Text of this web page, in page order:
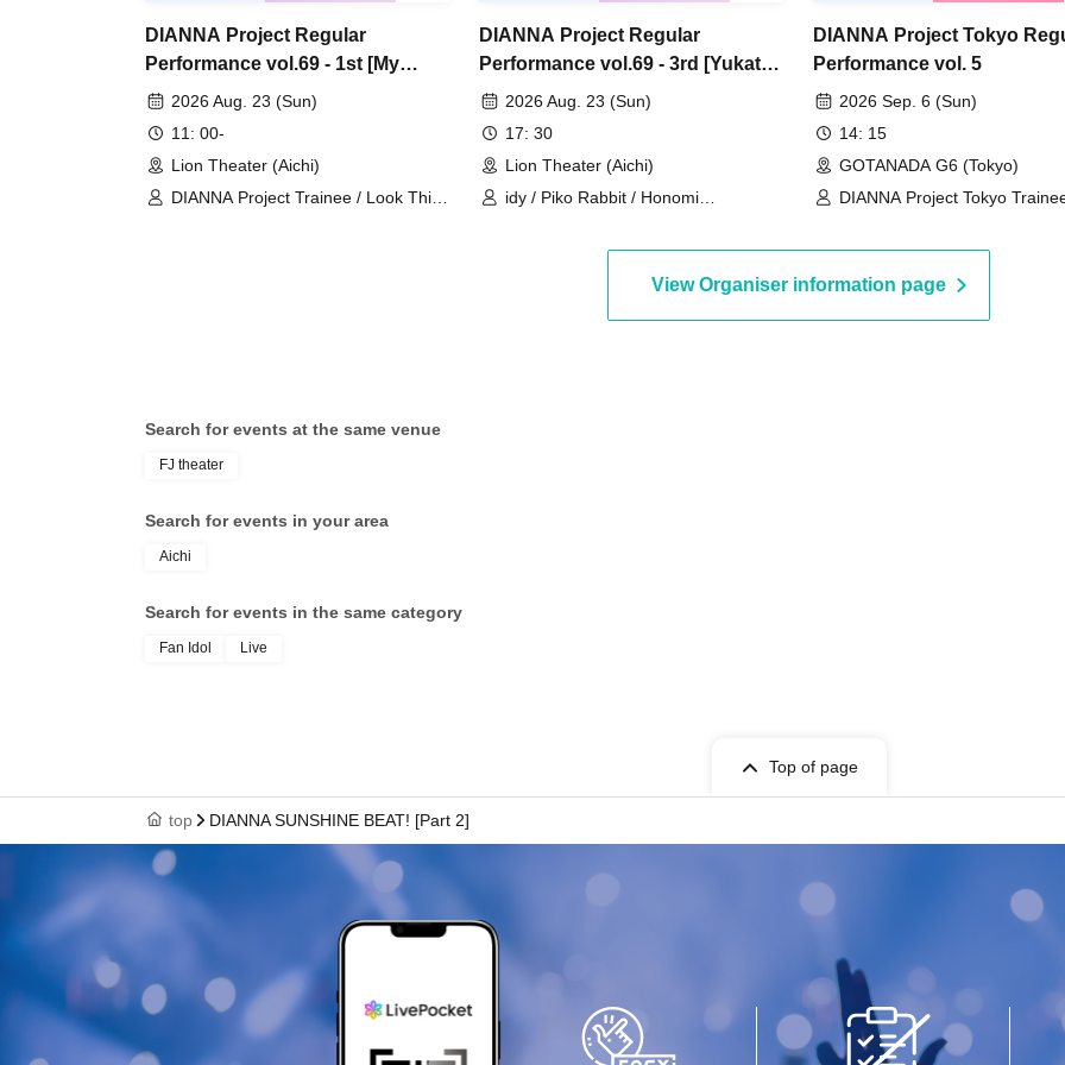
DIANNA Project Regular
Performance vol.69 - 1st [My
Rabbit Mei Graduation Live]
2026 Aug. 23 (Sun)
11: 00-
Lion Theater (Aichi)
DIANNA Project Trainee / Look This
DIANNA Project Regular
Performance vol.69 - 3rd [Yukata
Live]2026 Aug. 23 (Sun)
17: 30
Lion Theater (Aichi)
idy / Piko Rabbit / Honomi
DIANNA Project Tokyo
Performance vol. 5
2026 Sep. 6 (Sun)
14: 15
GOTANADA G6 (Tokyo)
DIANNA Project Tokyo
View Organiser information page
Search for events at the same venue
FJ theater
Search for events in your area
Aichi
Search for events in the same category
Fan Idol Live
Top of page
top DIANNA SUNSHINE BEAT! [Part 2]